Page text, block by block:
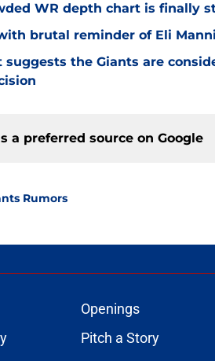
WR depth chart is finally
brutal reminder of Eli
suggests the Giants are
a preferred source on Google
Rumors
Openings
Pitch a Story